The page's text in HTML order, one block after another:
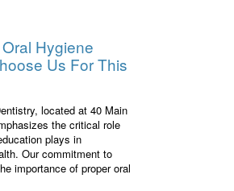
Hygiene
Us For This
located at 40 Main
the critical role
plays in
Our commitment to
importance of proper oral